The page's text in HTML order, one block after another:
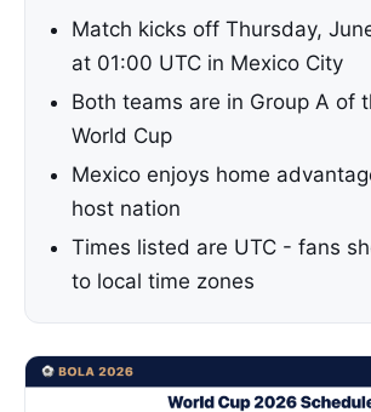
Match kicks off Thursday,
at 01:00 UTC in Mexico City
Both teams are in Group A of
World Cup
Mexico enjoys home
host nation
Times listed are UTC - fans
to local time zones